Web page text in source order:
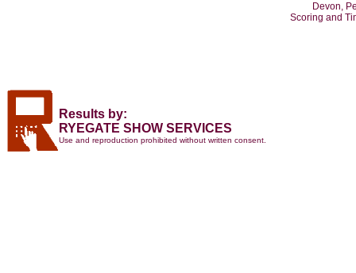
Devon,
Scoring and
Results by:
RYEGATE SHOW SERVICES
Use and reproduction prohibited without written consent.